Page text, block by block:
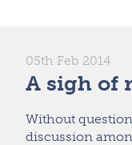
05th Feb 2014
A sigh of
Without
discussion